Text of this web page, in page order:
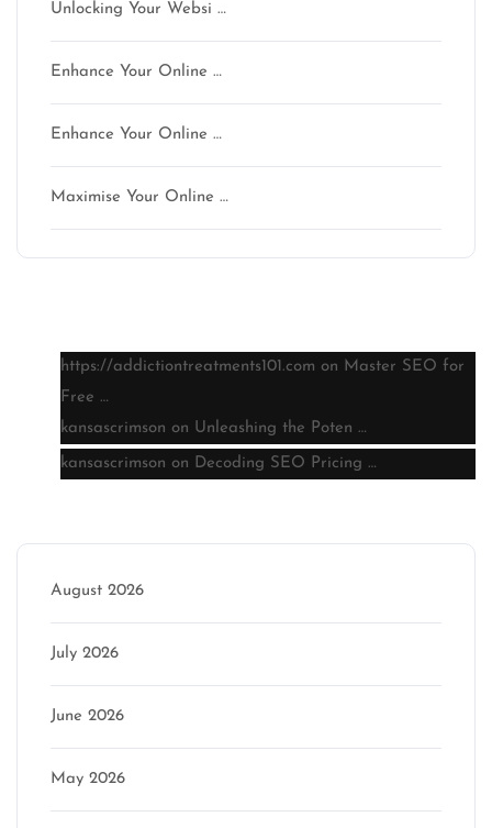
Unlocking Your Websi …
Enhance Your Online …
Enhance Your Online …
Maximise Your Online …
https://addictiontreatments101.com on Master SEO for
Free …
kansascrimson on Unleashing the Poten …
kansascrimson on Decoding SEO Pricing …
August 2026
July 2026
June 2026
May 2026